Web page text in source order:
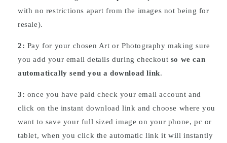
with no restrictions apart from the images not being for
resale).
2: Pay for your chosen Art or Photography making sure
you add your email details during checkout so we can
automatically send you a download link.
3: once you have paid check your email account and
click on the instant download link and choose where you
want to save your full sized image on your phone, pc or
tablet, when you click the automatic link it will instantly